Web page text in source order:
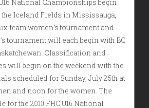
National Championships begin
the Iceland Fields in Mississauga,
team women’s tournament and
tournament will each begin with BC
Classification and
will begin on the weekend with the
scheduled for Sunday, July 25th at
and noon for the women. The
for the 2010 FHC U16 National